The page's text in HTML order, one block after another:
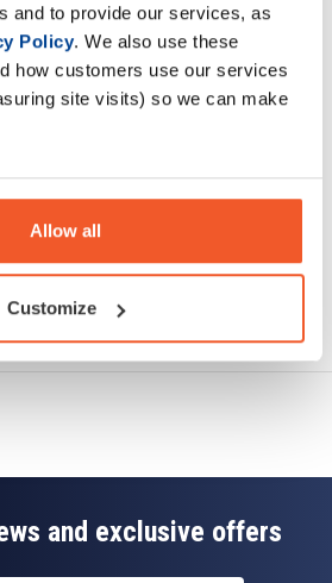
and to provide our services, as
Policy. We also use these
how customers use our services
site visits) so we can make
Allow all
Customize
and exclusive offers